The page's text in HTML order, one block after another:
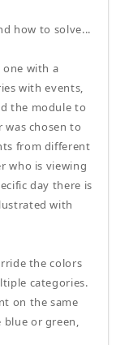
how to solve...
one with a
with events,
the module to
chosen to
from different
who is viewing
day there is
with
the colors
categories.
on the same
or green,